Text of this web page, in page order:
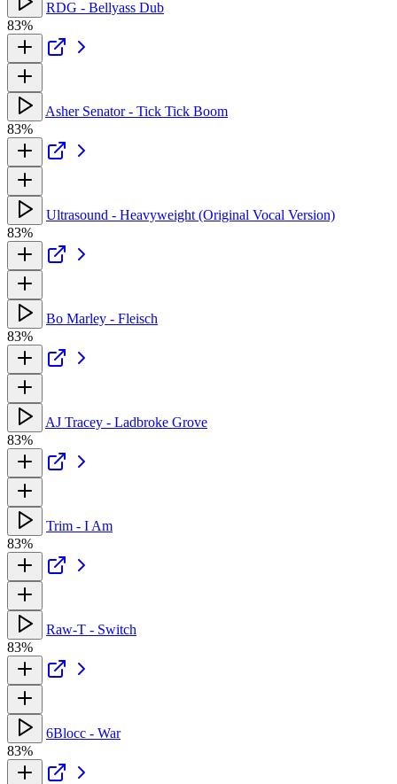
RDG - Bellyass Dub
83%
Asher Senator - Tick Tick Boom
83%
Ultrasound - Heavyweight (Original Vocal Version)
83%
Bo Marley - Fleisch
83%
AJ Tracey - Ladbroke Grove
83%
Trim - I Am
83%
Raw-T - Switch
83%
6Blocc - War
83%